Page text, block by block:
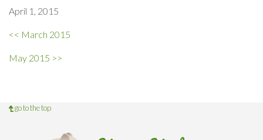
April 1, 2015
<< March 2015
May 2015 >>
go to the top